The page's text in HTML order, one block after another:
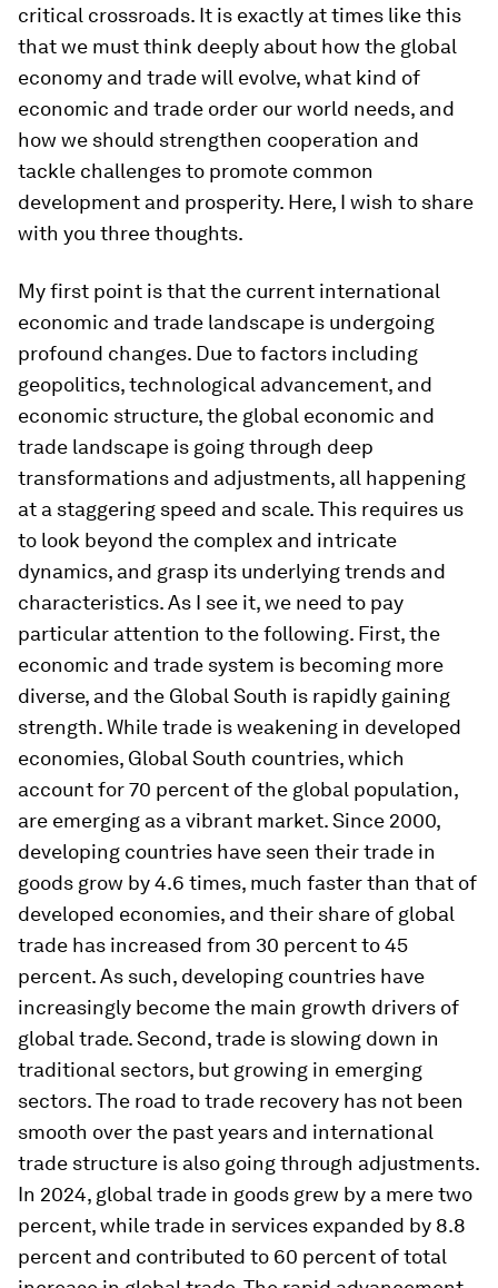
critical crossroads. It is exactly at times like this
that we must think deeply about how the global
economy and trade will evolve, what kind of
economic and trade order our world needs, and
how we should strengthen cooperation and
tackle challenges to promote common
development and prosperity. Here, I wish to share
with you three thoughts.
My first point is that the current international
economic and trade landscape is undergoing
profound changes. Due to factors including
geopolitics, technological advancement, and
economic structure, the global economic and
trade landscape is going through deep
transformations and adjustments, all happening
at a staggering speed and scale. This requires us
to look beyond the complex and intricate
dynamics, and grasp its underlying trends and
characteristics. As I see it, we need to pay
particular attention to the following. First, the
economic and trade system is becoming more
diverse, and the Global South is rapidly gaining
strength. While trade is weakening in developed
economies, Global South countries, which
account for 70 percent of the global population,
are emerging as a vibrant market. Since 2000,
developing countries have seen their trade in
goods grow by 4.6 times, much faster than that of
developed economies, and their share of global
trade has increased from 30 percent to 45
percent. As such, developing countries have
increasingly become the main growth drivers of
global trade. Second, trade is slowing down in
traditional sectors, but growing in emerging
sectors. The road to trade recovery has not been
smooth over the past years and international
trade structure is also going through adjustments.
In 2024, global trade in goods grew by a mere two
percent, while trade in services expanded by 8.8
percent and contributed to 60 percent of total